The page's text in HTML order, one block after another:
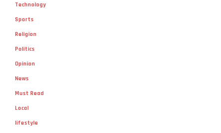
Technology
Sports
Religion
Politics
Opinion
News
Must Read
Local
lifestyle